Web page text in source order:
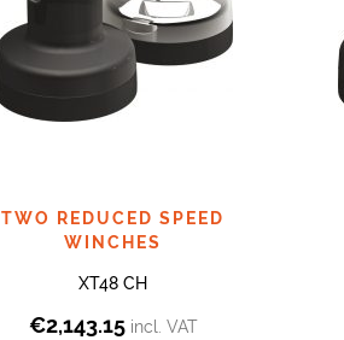
TWO REDUCED SPEED
WINCHES
XT48 CH
€2,143.15 incl. VAT